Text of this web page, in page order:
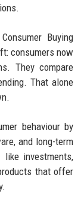
Buying
consumers now
They compare
That alone
behaviour by
and long-term
like investments,
that offer